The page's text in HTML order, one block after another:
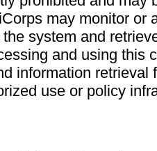
may monitor or
system and
and using this
information retrieval
use or policy